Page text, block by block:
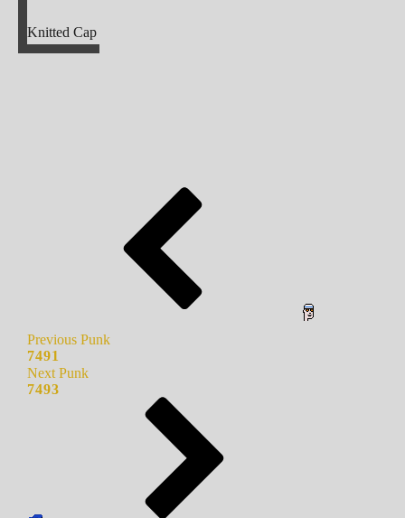
Knitted Cap
Previous Punk
7491
Next Punk
7493